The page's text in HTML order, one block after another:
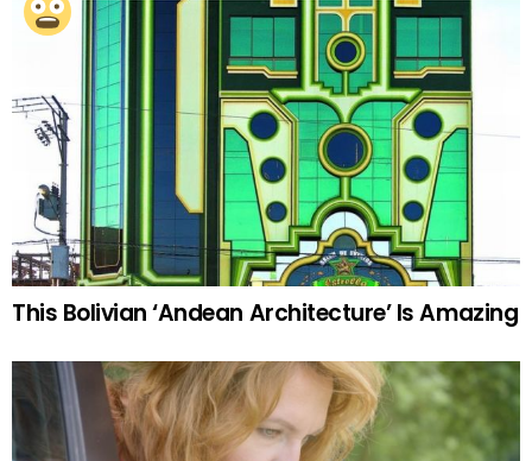
This Bolivian ‘Andean Architecture’ Is Amazing